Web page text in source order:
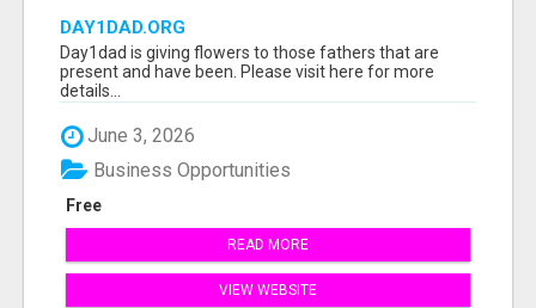
DAY1DAD.ORG
Day1dad is giving flowers to those fathers that are
present and have been. Please visit here for more
details...
June 3, 2026
Free
Business Opportunities
READ MORE
VIEW WEBSITE